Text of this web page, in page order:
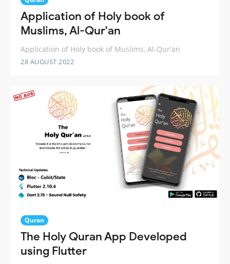
Application of Holy book of
Muslims, Al-Qur'an
Application of Holy book of Muslims, Al-Qur'an
28 AUGUST 2022
Quran
The Holy Quran App Developed
using Flutter